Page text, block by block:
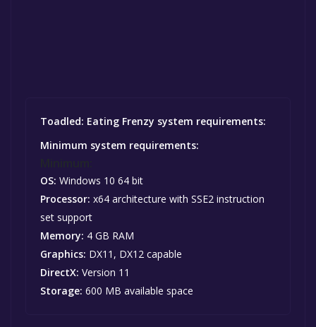
Toadled: Eating Frenzy system requirements:
Minimum system requirements:
OS: Windows 10 64 bit
Processor: x64 architecture with SSE2 instruction
set support
Memory: 4 GB RAM
Graphics: DX11, DX12 capable
DirectX: Version 11
Storage: 600 MB available space